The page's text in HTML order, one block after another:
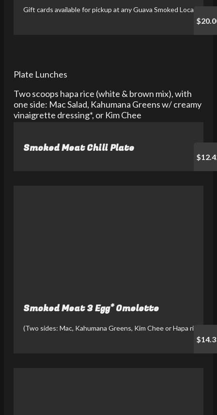
Gift cards available for pickup at any Guava Smoked Location.
Plate Lunches
Two scoops hapa rice (white & brown mix), with
one side: Mac Salad, Kahumana Greens w/ creamy
vinaigrette dressing*, or Kim Chee
Smoked Meat Chili Plate
Smoked Meat 3 Egg* Omelette
(Two sides: Mac, Kahumana Greens, Kim Chee or Hapa rice)